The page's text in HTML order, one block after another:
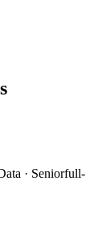
· Seniorfull-